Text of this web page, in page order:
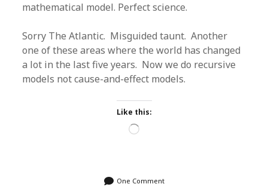
mathematical model. Perfect science.
Sorry The Atlantic. Misguided taunt. Another
one of these areas where the world has changed
a lot in the last five years. Now we do recursive
models not cause-and-effect models.
Like this:
Loading…
One Comment